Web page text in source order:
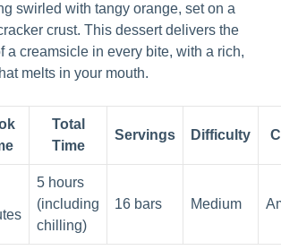
swirled with tangy orange, set on a
crust. This dessert delivers the
a creamsicle in every bite, with a rich,
melts in your mouth.
Total
Time
Servings Difficulty
5 hours
(including
chilling)
16 bars Medium